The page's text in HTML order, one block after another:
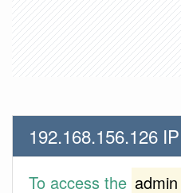
192.168.156.126
To access the